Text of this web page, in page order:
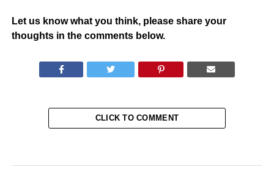
Let us know what you think, please share your
thoughts in the comments below.
CLICK TO COMMENT